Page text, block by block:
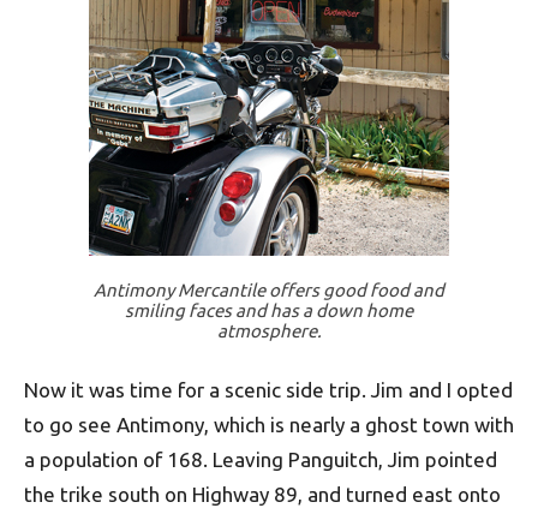
Antimony Mercantile offers good food and
smiling faces and has a down home
atmosphere.
Now it was time for a scenic side trip. Jim and I opted
to go see Antimony, which is nearly a ghost town with
a population of 168. Leaving Panguitch, Jim pointed
the trike south on Highway 89, and turned east onto